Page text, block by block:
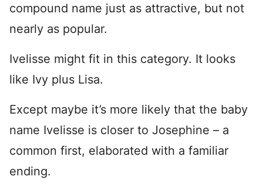
compound name just as attractive, but not
nearly as popular.
Ivelisse might fit in this category. It looks
like Ivy plus Lisa.
Except maybe it’s more likely that the baby
name Ivelisse is closer to Josephine – a
common first, elaborated with a familiar
ending.